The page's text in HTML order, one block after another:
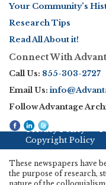
Your Community’s
Research Tips
Read All About it!
Connect With
Call Us: 855-303-2727
Email Us:
Follow Advantage
Privacy Policy
Copyright Policy
These newspapers have
the purpose of research,